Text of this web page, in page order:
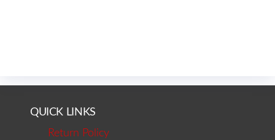
QUICK LINKS
Return Policy